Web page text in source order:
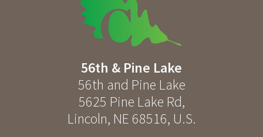
56th & Pine Lake
56th and Pine Lake
5625 Pine Lake Rd,
Lincoln, NE 68516, U.S.